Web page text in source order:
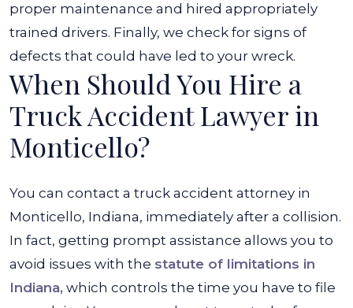
proper maintenance and hired appropriately
trained drivers. Finally, we check for signs of
defects that could have led to your wreck.
When Should You Hire a
Truck Accident Lawyer in
Monticello?
You can contact a truck accident attorney in
Monticello, Indiana, immediately after a collision.
In fact, getting prompt assistance allows you to
avoid issues with the statute of limitations in
Indiana, which controls the time you have to file